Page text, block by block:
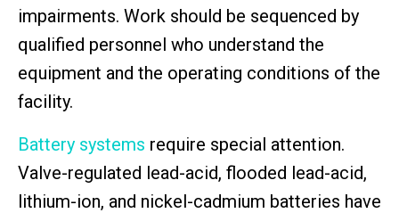
impairments. Work should be sequenced by
qualified personnel who understand the
equipment and the operating conditions of the
facility.
Battery systems require special attention.
Valve-regulated lead-acid, flooded lead-acid,
lithium-ion, and nickel-cadmium batteries have